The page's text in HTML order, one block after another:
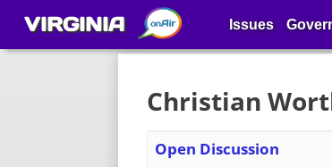
Christian
Open Discussion
VIRGINIA Issues